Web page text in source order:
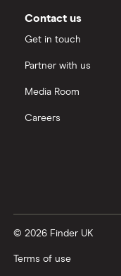
Contact us
Get in touch
Partner with us
Media Room
Careers
© 2026 Finder UK
Terms of use